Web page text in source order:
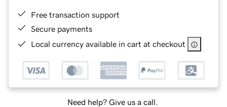
Free transaction support
Secure payments
Local currency available in cart at checkout
Need help? Give us a call.